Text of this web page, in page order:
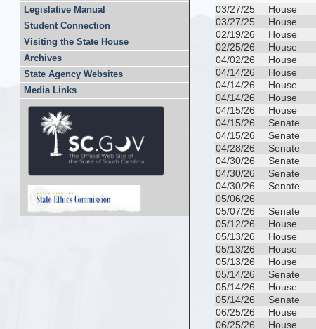
Legislative Manual
Student Connection
Visiting the State House
Archives
State Agency Websites
Media Links
03/27/25
House
03/27/25
House
02/19/26
House
02/25/26
House
04/02/26
House
04/14/26
House
04/14/26
House
04/14/26
House
04/15/26
House
04/15/26
Senate
04/15/26
Senate
04/28/26
Senate
04/30/26
Senate
04/30/26
Senate
04/30/26
Senate
05/06/26
05/07/26
Senate
05/12/26
House
05/13/26
House
05/13/26
House
05/13/26
House
05/14/26
Senate
05/14/26
House
05/14/26
Senate
06/25/26
House
06/25/26
House